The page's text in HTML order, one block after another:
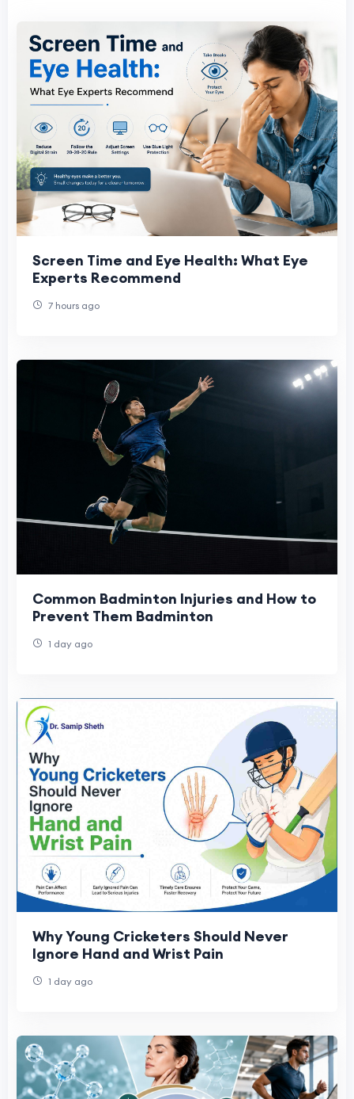
Screen Time and Eye Health: What Eye
Experts Recommend
7 hours ago
Common Badminton Injuries and How to
Prevent Them Badminton
1 day ago
Why Young Cricketers Should Never
Ignore Hand and Wrist Pain
1 day ago